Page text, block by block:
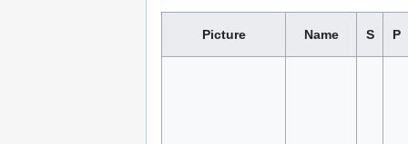
Picture Name S P